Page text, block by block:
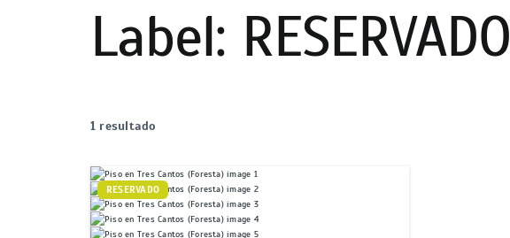
Label: RESERVADO
1 resultado
RESERVADO